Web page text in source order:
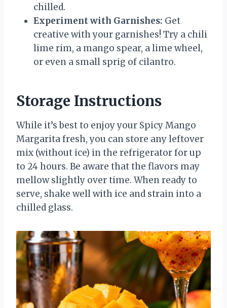
chilled.
Experiment with Garnishes: Get
creative with your garnishes! Try a chili
lime rim, a mango spear, a lime wheel,
or even a small sprig of cilantro.
Storage Instructions
While it’s best to enjoy your Spicy Mango
Margarita fresh, you can store any leftover
mix (without ice) in the refrigerator for up
to 24 hours. Be aware that the flavors may
mellow slightly over time. When ready to
serve, shake well with ice and strain into a
chilled glass.